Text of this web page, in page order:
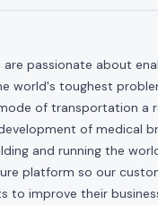
are passionate about
world's toughest
of transportation a
of medical
and running the
platform so our
to improve their